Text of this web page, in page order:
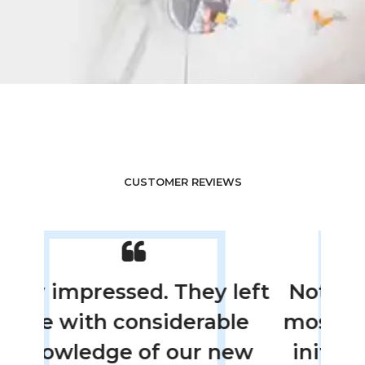
CUSTOMER REVIEWS
Not only were they the
most thorough with the
initial inspection, they